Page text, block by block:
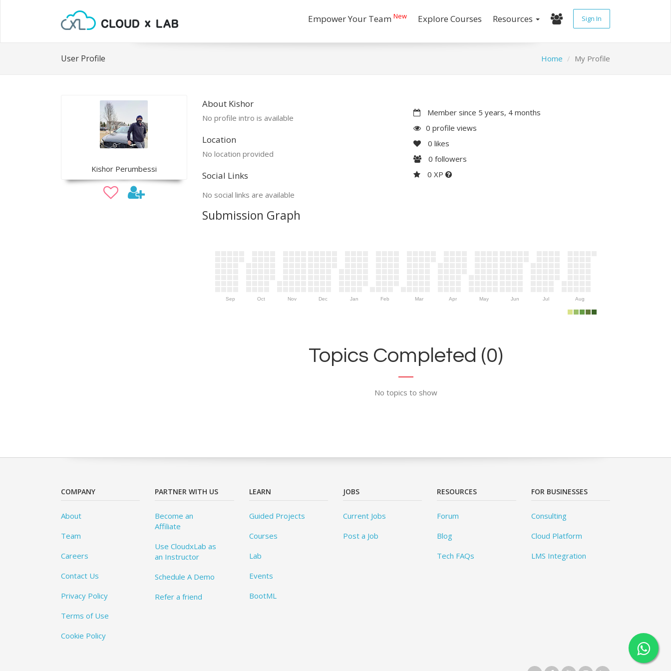
Empower Your Team New Explore Courses Resources Sign In
User Profile Home My Profile
Kishor Perumbessi
About Kishor
No profile intro is available
Location
No location provided
Social Links
No social links are available
Member since 5 years, 4 months
0 profile views
0 likes
0 followers
0 XP
Submission Graph
Sep Oct Nov Dec Jan Feb Mar Apr May Jun Jul Aug
Topics Completed (0)
No topics to show
COMPANY
About
Team
Careers
Contact Us
Privacy Policy
Terms of Use
Cookie Policy
PARTNER WITH US
Become an
Affiliate
Use CloudxLab as
an Instructor
Schedule A Demo
Refer a friend
LEARN
Guided Projects
Courses
Lab
Events
BootML
JOBS
Current Jobs
Post a Job
RESOURCES
Forum
Blog
Tech FAQs
FOR BUSINESSES
Consulting
Cloud Platform
LMS Integration